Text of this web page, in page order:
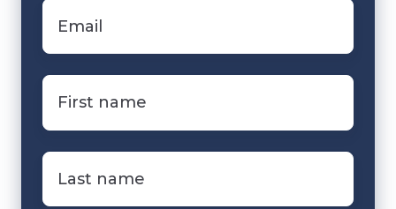
Email
First
name*
Last
name